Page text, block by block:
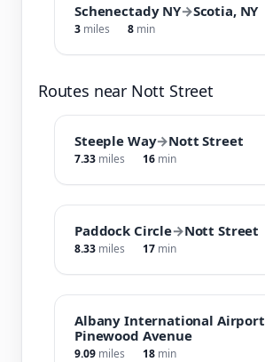
Schenectady NY→Scotia, NY
3 miles 8 min
Routes near Nott Street
Steeple Way→Nott Street
7.33 miles 16 min
Paddock Circle→Nott Street
8.33 miles 17 min
Albany International Airport
Pinewood Avenue
9.09 miles 18 min